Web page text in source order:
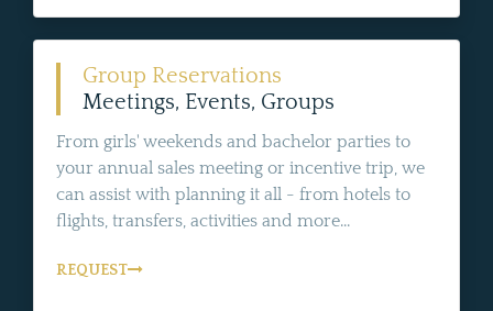
Group Reservations
Meetings, Events, Groups
From girls' weekends and bachelor parties to
your annual sales meeting or incentive trip, we
can assist with planning it all - from hotels to
flights, transfers, activities and more...
REQUEST